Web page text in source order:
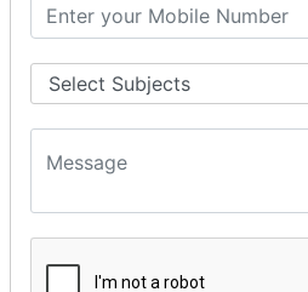
Spoken Hindi – (Through
BEST SPOKEN
Introduction to Spoken
Everyday Hindi Vocabulary
Conversational Hindi